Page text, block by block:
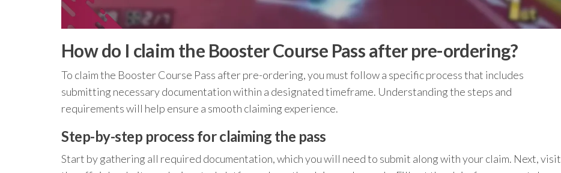
How do I claim the Booster Course Pass after pre-ordering?
To claim the Booster Course Pass after pre-ordering, you must follow a specific process that includes
submitting necessary documentation within a designated timeframe. Understanding the steps and
requirements will help ensure a smooth claiming experience.
Step-by-step process for claiming the pass
Start by gathering all required documentation, which you will need to submit along with your claim. Next, visit